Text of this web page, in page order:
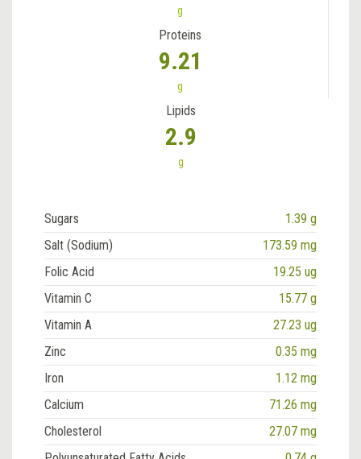
g
Proteins
9.21
g
Lipids
2.9
g
Sugars
1.39 g
Salt (Sodium)
173.59 mg
Folic Acid
19.25 ug
Vitamin C
15.77 g
Vitamin A
27.23 ug
Zinc
0.35 mg
Iron
1.12 mg
Calcium
71.26 mg
Cholesterol
27.07 mg